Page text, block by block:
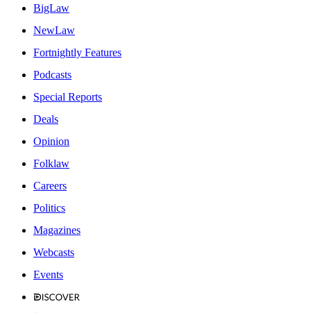
BigLaw
NewLaw
Fortnightly Features
Podcasts
Special Reports
Deals
Opinion
Folklaw
Careers
Politics
Magazines
Webcasts
Events